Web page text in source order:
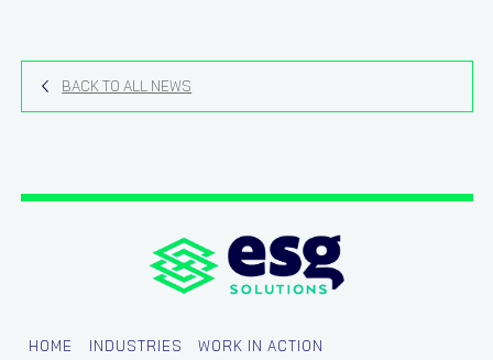
BACK TO ALL NEWS
HOME INDUSTRIES WORK IN ACTION